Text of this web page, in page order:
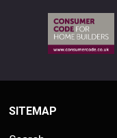
SITEMAP